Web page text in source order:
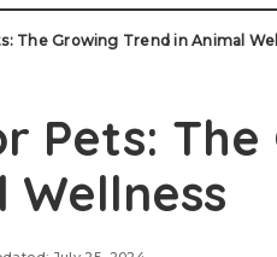
The Growing Trend in Animal
Pets:
Wellness